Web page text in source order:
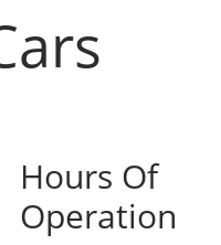
Hours Of
Operation